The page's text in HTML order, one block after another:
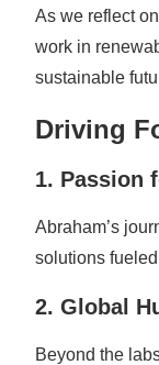
As we reflect
work in
sustainable
Driving
1. Passion
Abraham’s
solutions
2. Global
Beyond the